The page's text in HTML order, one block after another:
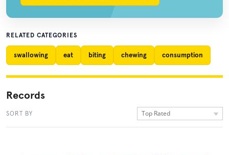
RELATED CATEGORIES
swallowing eat biting chewing consumption
Records
SORT BY Top Rated